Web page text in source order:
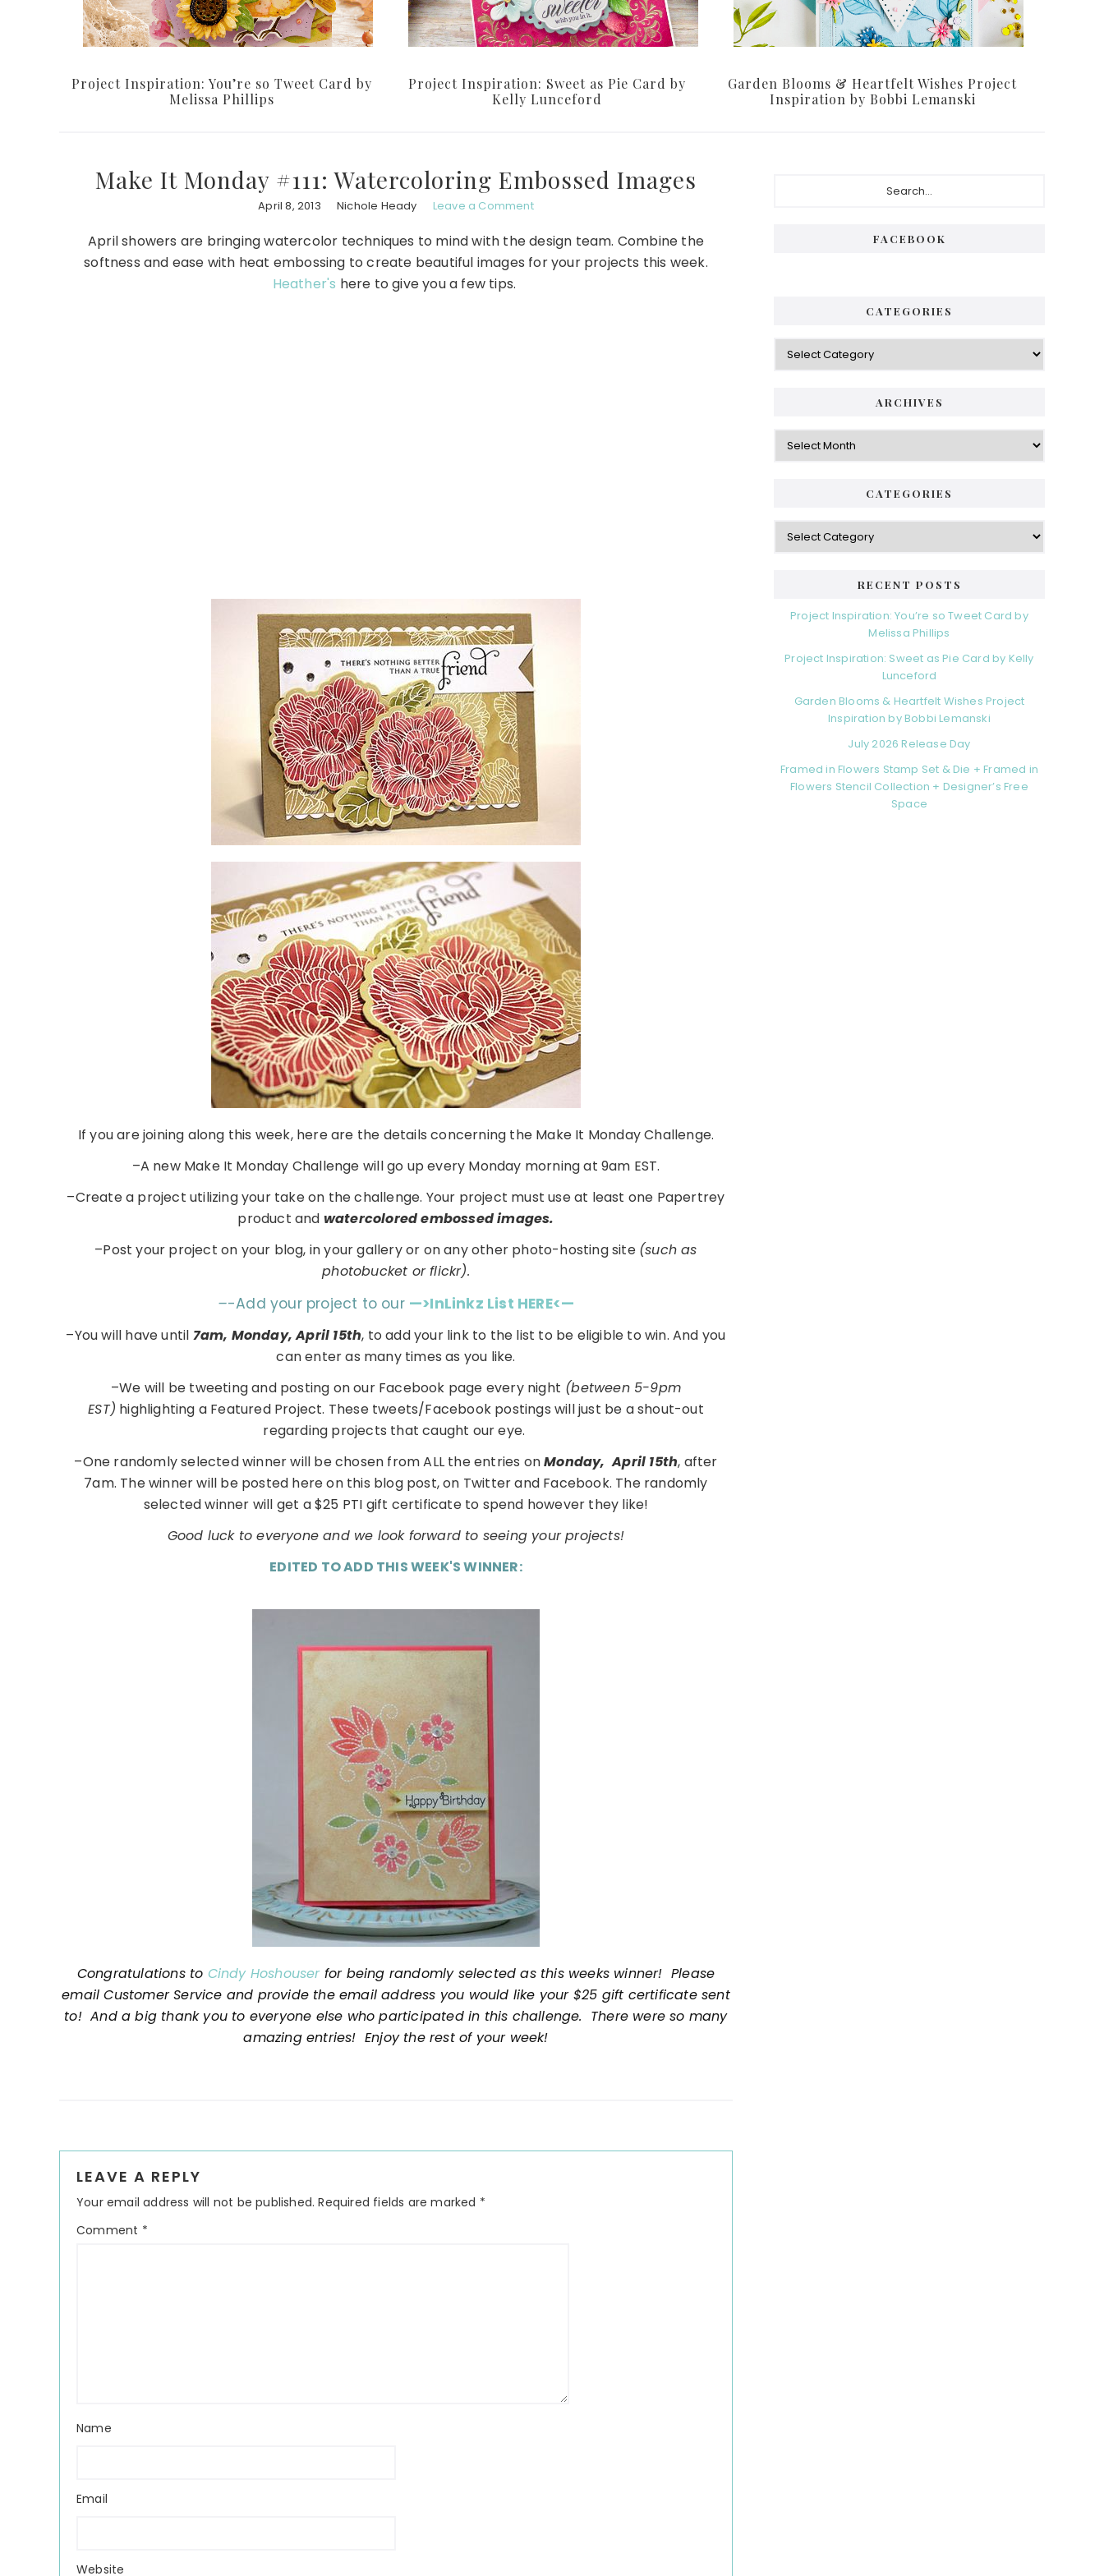
Project Inspiration: You’re so Tweet Card by
Melissa Phillips
Project Inspiration: Sweet as Pie Card by
Kelly Lunceford
Garden Blooms & Heartfelt Wishes Project
Inspiration by Bobbi Lemanski
Make It Monday #111: Watercoloring Embossed Images
April 8, 2013 Nichole Heady Leave a Comment
April showers are bringing watercolor techniques to mind with the design team. Combine the
softness and ease with heat embossing to create beautiful images for your projects this week.
Heather's here to give you a few tips.
If you are joining along this week, here are the details concerning the Make It Monday Challenge.
–A new Make It Monday Challenge will go up every Monday morning at 9am EST.
–Create a project utilizing your take on the challenge. Your project must use at least one Papertrey
product and watercolored embossed images.
–Post your project on your blog, in your gallery or on any other photo-hosting site (such as
photobucket or flickr).
–-Add your project to our —>InLinkz List HERE<—
–You will have until 7am, Monday, April 15th, to add your link to the list to be eligible to win. And you
can enter as many times as you like.
–We will be tweeting and posting on our Facebook page every night (between 5-9pm
EST) highlighting a Featured Project. These tweets/Facebook postings will just be a shout-out
regarding projects that caught our eye.
–One randomly selected winner will be chosen from ALL the entries onMonday, April 15th, after
7am. The winner will be posted here on this blog post, on Twitter and Facebook. The randomly
selected winner will get a $25 PTI gift certificate to spend however they like!
Good luck to everyone and we look forward to seeing your projects!
EDITED TO ADD THIS WEEK'S WINNER:
Congratulations to Cindy Hoshouser for being randomly selected as this weeks winner! Please
email Customer Service and provide the email address you would like your $25 gift certificate sent
to! And a big thank you to everyone else who participated in this challenge. There were so many
amazing entries! Enjoy the rest of your week!
Interactions
LEAVE A REPLY
Your email address will not be published. Required fields are marked *
Comment *
Name
Email
Website
FACEBOOK
CATEGORIES
Categories
ARCHIVES
Archives
CATEGORIES
Categories
RECENT POSTS
Project Inspiration: You’re so Tweet Card by
Melissa Phillips
Project Inspiration: Sweet as Pie Card by Kelly
Lunceford
Garden Blooms & Heartfelt Wishes Project
Inspiration by Bobbi Lemanski
July 2026 Release Day
Framed in Flowers Stamp Set & Die + Framed in
Flowers Stencil Collection + Designer’s Free
Space